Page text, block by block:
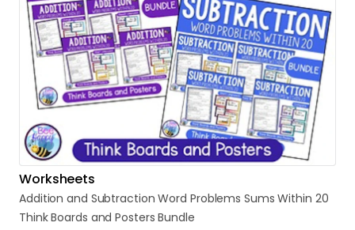
Worksheets
Addition and Subtraction Word Problems Sums Within 20
ThinkBoards and Posters Bundle